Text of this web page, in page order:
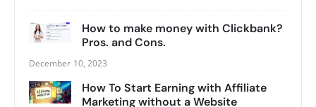
How to make money with Clickbank?
Pros. and Cons.
December 10, 2023
How To Start Earning with Affiliate
Marketing without a Website